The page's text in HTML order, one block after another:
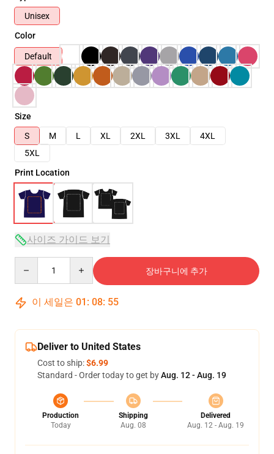
Unisex
Color
Default
Size
S
M L XL 2XL 3XL
4XL
5XL
Print Location
사이즈 가이드 보기
장바구니에 추가
이 세일은 01 : 08: 54
Deliver to United States
Cost to ship:$6.99
Standard - Order today to get byAug. 12 - Aug. 19
Production
Today
Shipping
Aug. 08
Delivered
Aug. 12 - Aug. 19